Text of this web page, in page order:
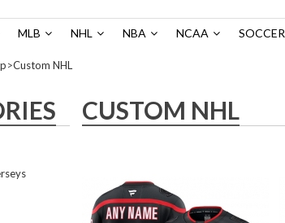
MLB NHL NBA NCAA SOCCER
>Custom NHL
CUSTOM NHL